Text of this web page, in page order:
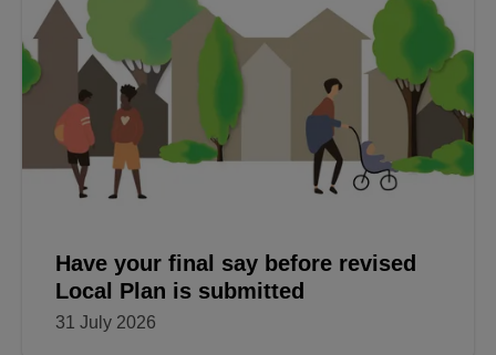
Have your final say before revised
Local Plan is submitted
31 July 2026